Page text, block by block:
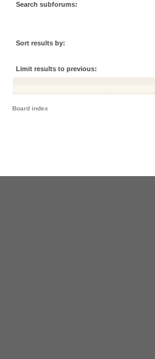
Search subforums:
Sort results by:
Limit results to previous:
Board index